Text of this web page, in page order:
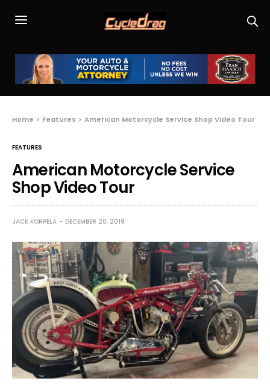
Home Features American Motorcycle Service Shop Video Tour
FEATURES
American Motorcycle Service
Shop Video Tour
JACK KORPELA DECEMBER 20, 2019